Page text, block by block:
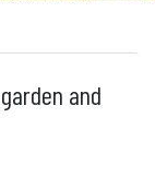
and